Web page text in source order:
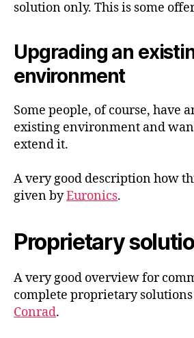
solution only. This is some
Upgrading an
environment
Some people, of course, have
existing environment and
extend it.
A very good description how
given byEuronics.
Proprietary
A very good overview for
complete proprietary
Conrad.